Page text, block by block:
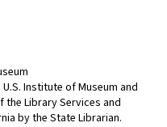
Institute of Museum and
Library Services and
by the State Librarian.